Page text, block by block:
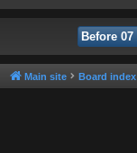
Main site Board index